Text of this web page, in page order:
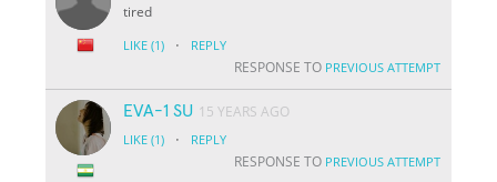
tired
LIKE (1) · REPLY
RESPONSE TO PREVIOUS ATTEMPT
EVA-1 SU 15 YEARS AGO
LIKE (1) · REPLY
RESPONSE TO PREVIOUS ATTEMPT